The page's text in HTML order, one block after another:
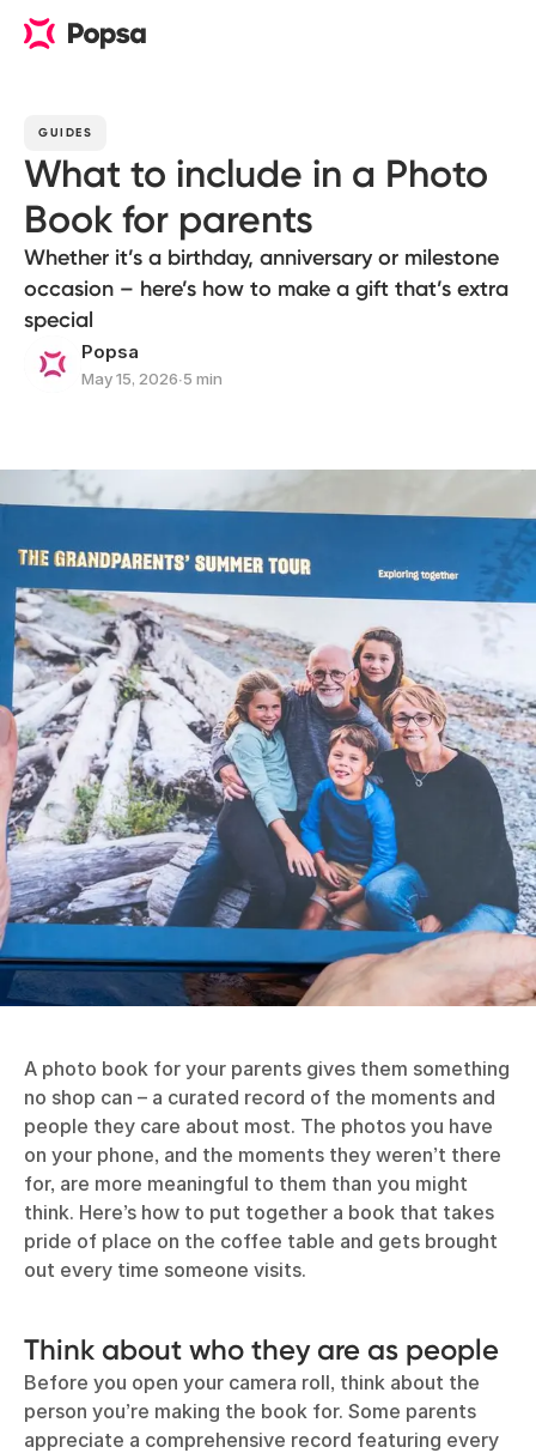
GUIDES
What to include in a Photo
Book for parents
Whether it’s a birthday, anniversary or milestone
occasion – here’s how to make a gift that’s extra
special
Popsa
May 15, 2026∙5 min
A photo book for your parents gives them something
no shop can – a curated record of the moments and
people they care about most. The photos you have
on your phone, and the moments they weren’t there
for, are more meaningful to them than you might
think. Here’s how to put together a book that takes
pride of place on the coffee table and gets brought
out every time someone visits.
Think about who they are as people
Before you open your camera roll, think about the
person you’re making the book for. Some parents
appreciate a comprehensive record featuring every